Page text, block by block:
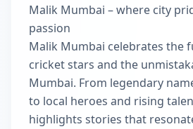
Malik Mumbai – where city
passion
Malik Mumbai celebrates the
cricket stars and the
Mumbai. From legendary
to local heroes and rising
highlights stories that